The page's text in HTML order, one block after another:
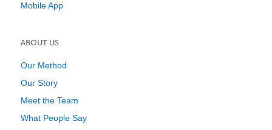
Mobile App
ABOUT US
Our Method
Our Story
Meet the Team
What People Say